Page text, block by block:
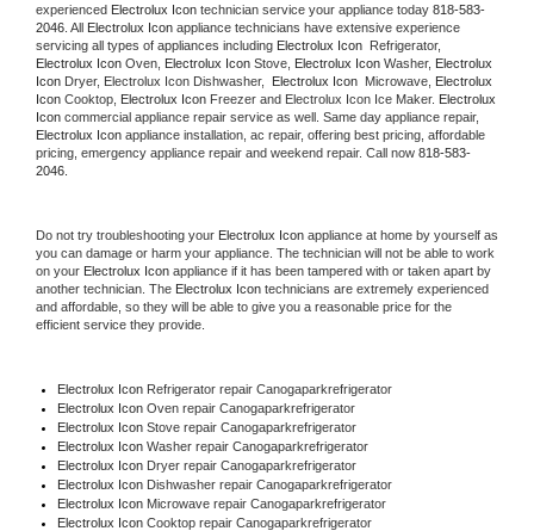
experienced Electrolux Icon technician service your appliance today 818-583-
2046 . All Electrolux Icon appliance technicians have extensive experience
servicing all types of appliances including Electrolux Icon
Electrolux Icon Oven, Electrolux Icon Stove, Electrolux Icon Washer, Electrolux
Icon Dryer, Electrolux Icon Dishwasher, Electrolux Icon Microwave, Electrolux
Icon Cooktop, Electrolux Icon Freezer and Electrolux Icon Ice Maker. Electrolux
Icon
Electrolux Icon appliance installation, ac repair, offering best pricing, affordable
pricing, emergency appliance repair and weekend repair. Call now 818-583-
2046.
Do not try troubleshooting your Electrolux Icon appliance at home by yourself as
you can damage or harm your appliance. The technician will not be able to work
on your Electrolux Icon appliance if it has been tampered with or taken apart by
another technician. The Electrolux Icon technicians are extremely experienced
and affordable, so they will be able to give you a reasonable price for the
efficient service they provide.
Electrolux Icon Refrigerator repair Canogaparkrefrigerator
Electrolux Icon Oven repair Canogaparkrefrigerator
Electrolux Icon Stove repair Canogaparkrefrigerator
Electrolux Icon Washer repair Canogaparkrefrigerator
Electrolux Icon Dryer repair Canogaparkrefrigerator
Electrolux Icon Dishwasher repair Canogaparkrefrigerator
Electrolux Icon Microwave repair Canogaparkrefrigerator
Electrolux Icon Cooktop repair Canogaparkrefrigerator